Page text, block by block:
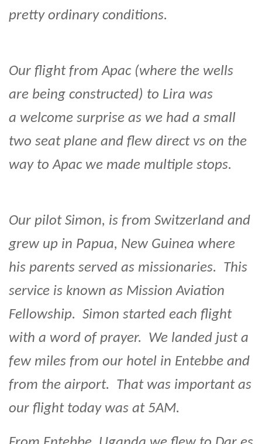
pretty ordinary conditions.
Our flight from Apac (where the wells
are being constructed) to Lira was
a welcome surprise as we had a small
two seat plane and flew direct vs on the
way to Apac we made multiple stops.
Our pilot Simon, is from Switzerland and
grew up in Papua, New Guinea where
his parents served as missionaries. This
service is known as Mission Aviation
Fellowship. Simon started each flight
with a word of prayer. We landed just a
few miles from our hotel in Entebbe and
from the airport. That was important as
our flight today was at 5AM.